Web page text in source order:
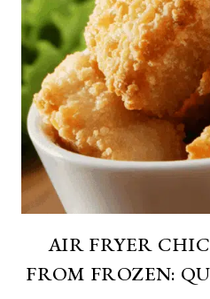
AIR FRYER
FROM FROZEN: